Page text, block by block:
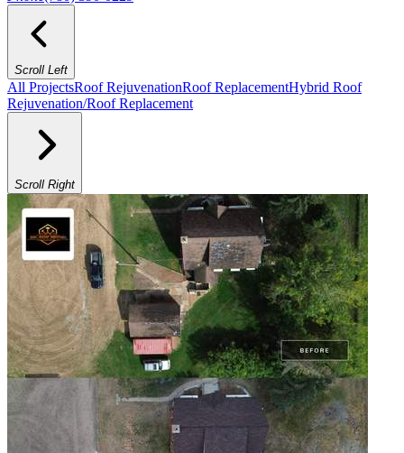
Scroll Left
All ProjectsRoof RejuvenationRoof ReplacementHybrid Roof
Rejuvenation/Roof Replacement
Scroll Right